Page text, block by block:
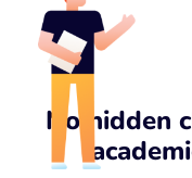
No hidden